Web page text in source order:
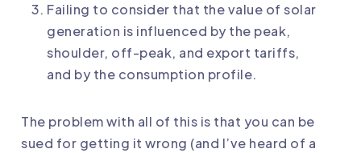
Failing to consider that the value of solar
generation is influenced by the peak,
shoulder, off-peak, and export tariffs,
and by the consumption profile.
The problem with all of this is that you can be
sued for getting it wrong (and I’ve heard of a